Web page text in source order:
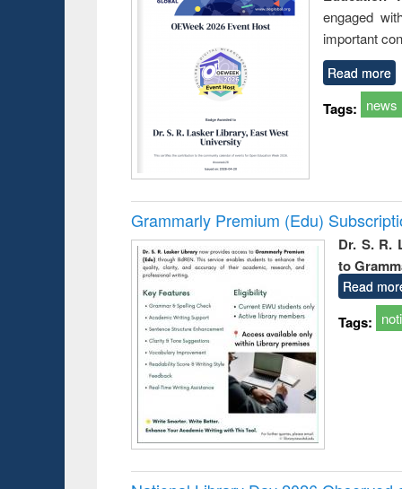
engaged
important
Read more
Tags: news
Grammarly Premium (Edu)
Dr. S. R.
to
Read
Tags: